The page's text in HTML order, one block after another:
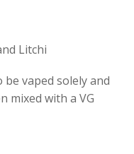
Litchi
vaped solely and
mixed with a VG